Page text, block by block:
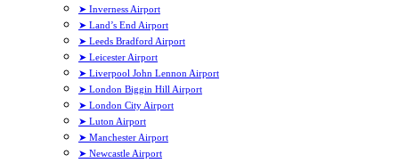
➤ Inverness Airport
➤ Land’s End Airport
➤ Leeds Bradford Airport
➤ Leicester Airport
➤ Liverpool John Lennon Airport
➤ London Biggin Hill Airport
➤ London City Airport
➤ Luton Airport
➤ Manchester Airport
➤ Newcastle Airport